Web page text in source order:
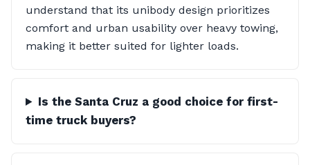
understand that its unibody design prioritizes
comfort and urban usability over heavy towing,
making it better suited for lighter loads.
Is the Santa Cruz a good choice for first-
time truck buyers?